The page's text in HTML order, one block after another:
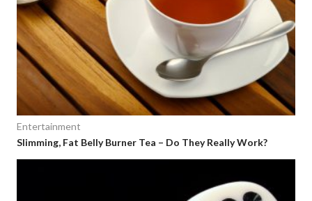
Entertainment
Slimming, Fat Belly Burner Tea – Do They Really Work?